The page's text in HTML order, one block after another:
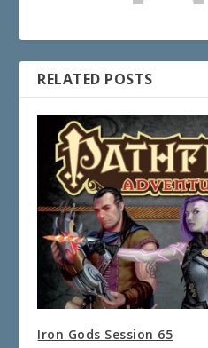
RELATED POSTS
Iron Gods Session 65